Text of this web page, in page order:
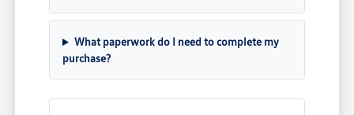
What paperwork do I need to complete my
purchase?